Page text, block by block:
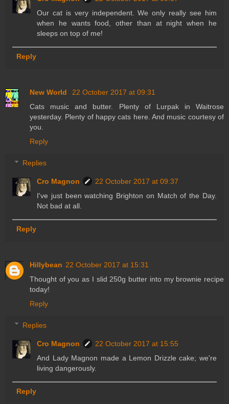
Our cat is very independent. We only really see him
when he wants food, other than at night when he
sleeps on top of me!
Reply
New World
22 October 2017 at 09:31
Cats music and butter. Plenty of Lurpak in Waitrose
yesterday. Plenty of happy cats here. And music courtesy of
you.
Reply
Replies
Cro Magnon
22 October 2017 at 09:37
I've just been watching Brighton on Match of the Day.
Not bad at all.
Reply
Hillybean 22 October 2017 at 15:31
Thought of you as I slid 250g butter into my brownie recipe
today!
Reply
Replies
Cro Magnon
22 October 2017 at 15:55
And Lady Magnon made a Lemon Drizzle cake; we're
living dangerously.
Reply